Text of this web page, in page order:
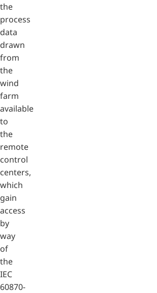
the
process
data
drawn
from
the
wind
farm
available
to
the
remote
control
centers,
which
gain
access
by
way
of
the
IEC
60870-